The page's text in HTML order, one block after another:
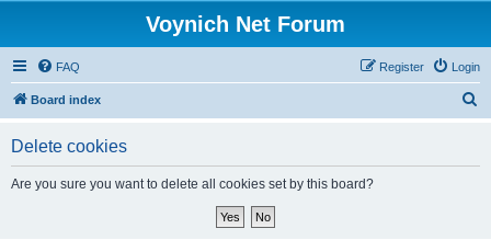
Voynich Net Forum
FAQ Login
Register
Board index
Delete cookies
Are you sure you want to delete all cookies set by this board?